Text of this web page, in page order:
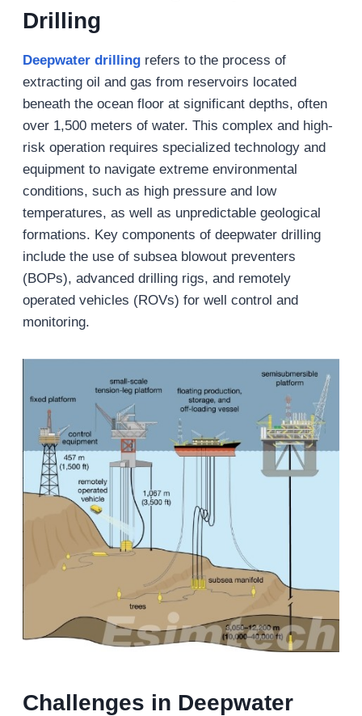
Drilling
Deepwater drillingrefers to the process of
extracting oil and gas from reservoirs located
beneath the ocean floor at significant depths, often
over 1,500 meters of water. This complex and high-
risk operation requires specialized technology and
equipment to navigate extreme environmental
conditions, such as high pressure and low
temperatures, as well as unpredictable geological
formations. Key components of deepwater drilling
include the use of subsea blowout preventers
(BOPs), advanced drilling rigs, and remotely
operated vehicles (ROVs) for well control and
monitoring.
Challenges in Deepwater